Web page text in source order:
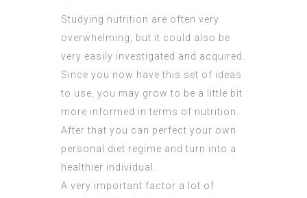
Studying nutrition are often very
overwhelming, but it could also be
very easily investigated and acquired.
Since you now have this set of ideas
to use, you may grow to be a little bit
more informed in terms of nutrition.
After that you can perfect your own
personal diet regime and turn into a
healthier individual.
A very important factor a lot of